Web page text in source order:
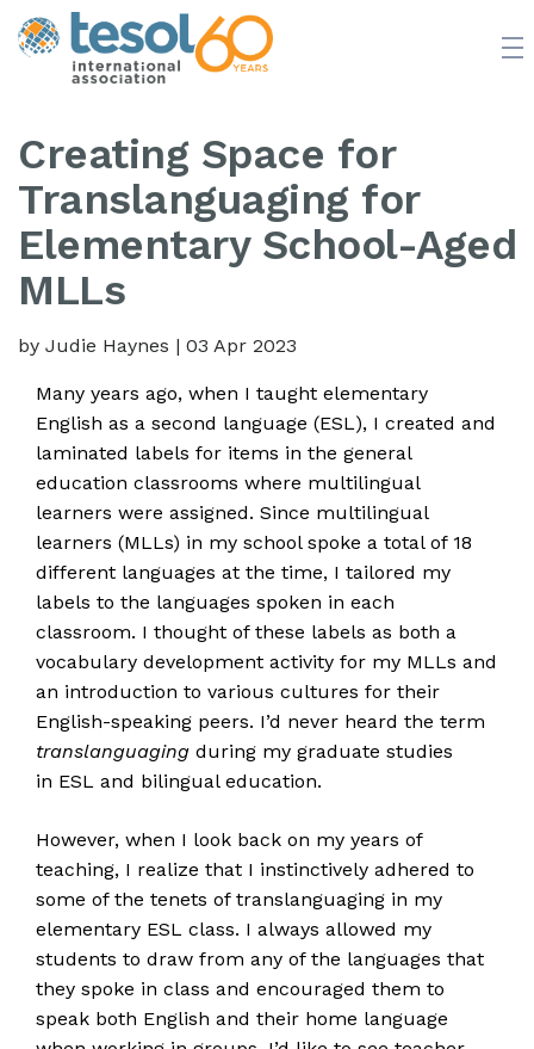
ABOUT NEWS BOOKSTORE
Creating Space for
Translanguaging for
Elementary School-Aged
MLLs
by Judie Haynes | 03 Apr 2023
Many years ago, when I taught elementary
English as a second language (ESL), I created and
laminated labels for items in the general
education classrooms where multilingual
learners were assigned. Since multilingual
learners (MLLs) in my school spoke a total of 18
different languages at the time, I tailored my
labels to the languages spoken in each
classroom. I thought of these labels as both a
vocabulary development activity for my MLLs and
an introduction to various cultures for their
English-speaking peers. I’d never heard the term
translanguaging during my graduate studies
in ESL and bilingual education.
However, when I look back on my years of
teaching, I realize that I instinctively adhered to
some of the tenets of translanguaging in my
elementary ESL class. I always allowed my
students to draw from any of the languages that
they spoke in class and encouraged them to
speak both English and their home language